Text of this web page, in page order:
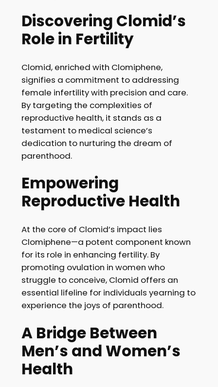
Discovering Clomid’s
Role in Fertility
Clomid, enriched with Clomiphene,
signifies a commitment to addressing
female infertility with precision and care.
By targeting the complexities of
reproductive health, it stands as a
testament to medical science’s
dedication to nurturing the dream of
parenthood.
Empowering
Reproductive Health
At the core of Clomid’s impact lies
Clomiphene—a potent component known
for its role in enhancing fertility. By
promoting ovulation in women who
struggle to conceive, Clomid offers an
essential lifeline for individuals yearning to
experience the joys of parenthood.
A Bridge Between
Men’s and Women’s
Health